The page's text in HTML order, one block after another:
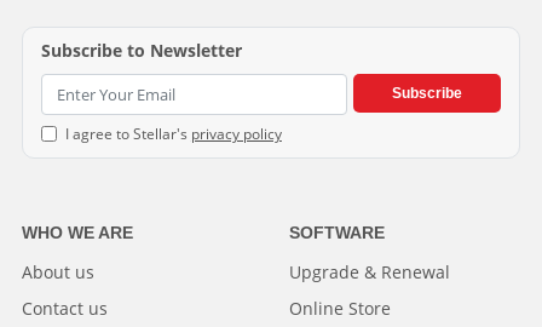
Subscribe to Newsletter
Subscribe
I agree to Stellar's privacy policy
WHO WE ARE
About us
Contact us
SOFTWARE
Upgrade & Renewal
Online Store